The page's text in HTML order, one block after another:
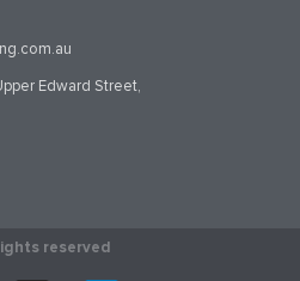
Edward Street,
reserved